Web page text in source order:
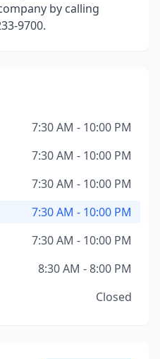
by calling
9700.
7:30 AM - 10:00 PM
7:30 AM - 10:00 PM
7:30 AM - 10:00 PM
7:30 AM - 10:00 PM
7:30 AM - 10:00 PM
8:30 AM - 8:00 PM
Closed